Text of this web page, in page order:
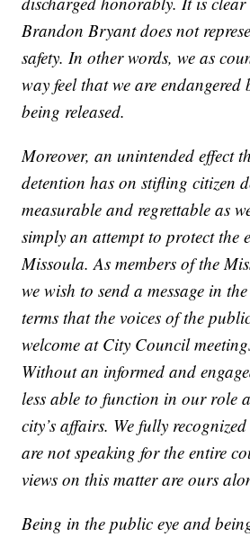
Brandon Bryant does not
safety. In other words, we as
way feel that we are
being released.
Moreover, an unintended effect
detention has on stifling citizen
measurable and regrettable as
simply an attempt to protect the
Missoula. As members of the
we wish to send a message in
terms that the voices of the
welcome at City Council
Without an informed and
less able to function in our role
city’s affairs. We fully
are not speaking for the entire
views on this matter are ours
Being in the public eye and